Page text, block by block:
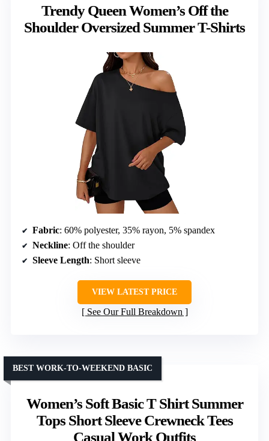
Trendy Queen Women’s Off the
Shoulder Oversized Summer T-Shirts
Fabric: 60% polyester, 35% rayon, 5% spandex
Neckline: Off the shoulder
Sleeve Length: Short sleeve
VIEW LATEST PRICE
See Our Full Breakdown
Women’s Soft Basic T Shirt Summer
Tops Short Sleeve Crewneck Tees
Casual Work Outfits
BEST WORK-TO-WEEKEND BASIC